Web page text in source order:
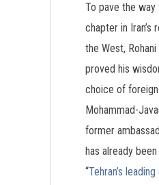
To pave the
chapter in Iran’s
the West,
proved his
choice of
Mohammad-
former
has already
“Tehran’s